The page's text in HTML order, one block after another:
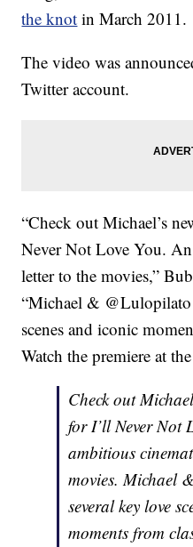
the knot in March 2011.
The video was
Twitter account.
“Check out Michael’s
Never Not Love You.
letter to the movies,”
“Michael & @Lulopilato
scenes and iconic
Watch the premiere at
Check out
for I’ll Never Not
ambitious
movies. Michael &
several key love
moments from